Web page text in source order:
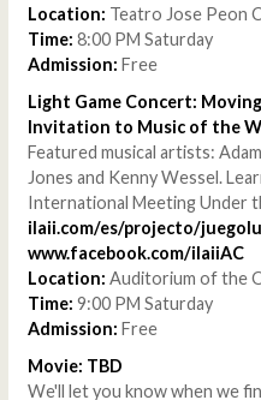
Location: Teatro Jose Peon
Time: 8:00 PM Saturday
Admission: Free
Light Game Concert:
Invitation to Music of the
Featured musical artists:
Jones and Kenny Wessel.
International Meeting Under
ilaii.com/es/projecto/
www.facebook.com/ilaiiAC
Location: Auditorium of the
Time: 9:00 PM Saturday
Admission: Free
Movie: TBD
We'll let you know when we